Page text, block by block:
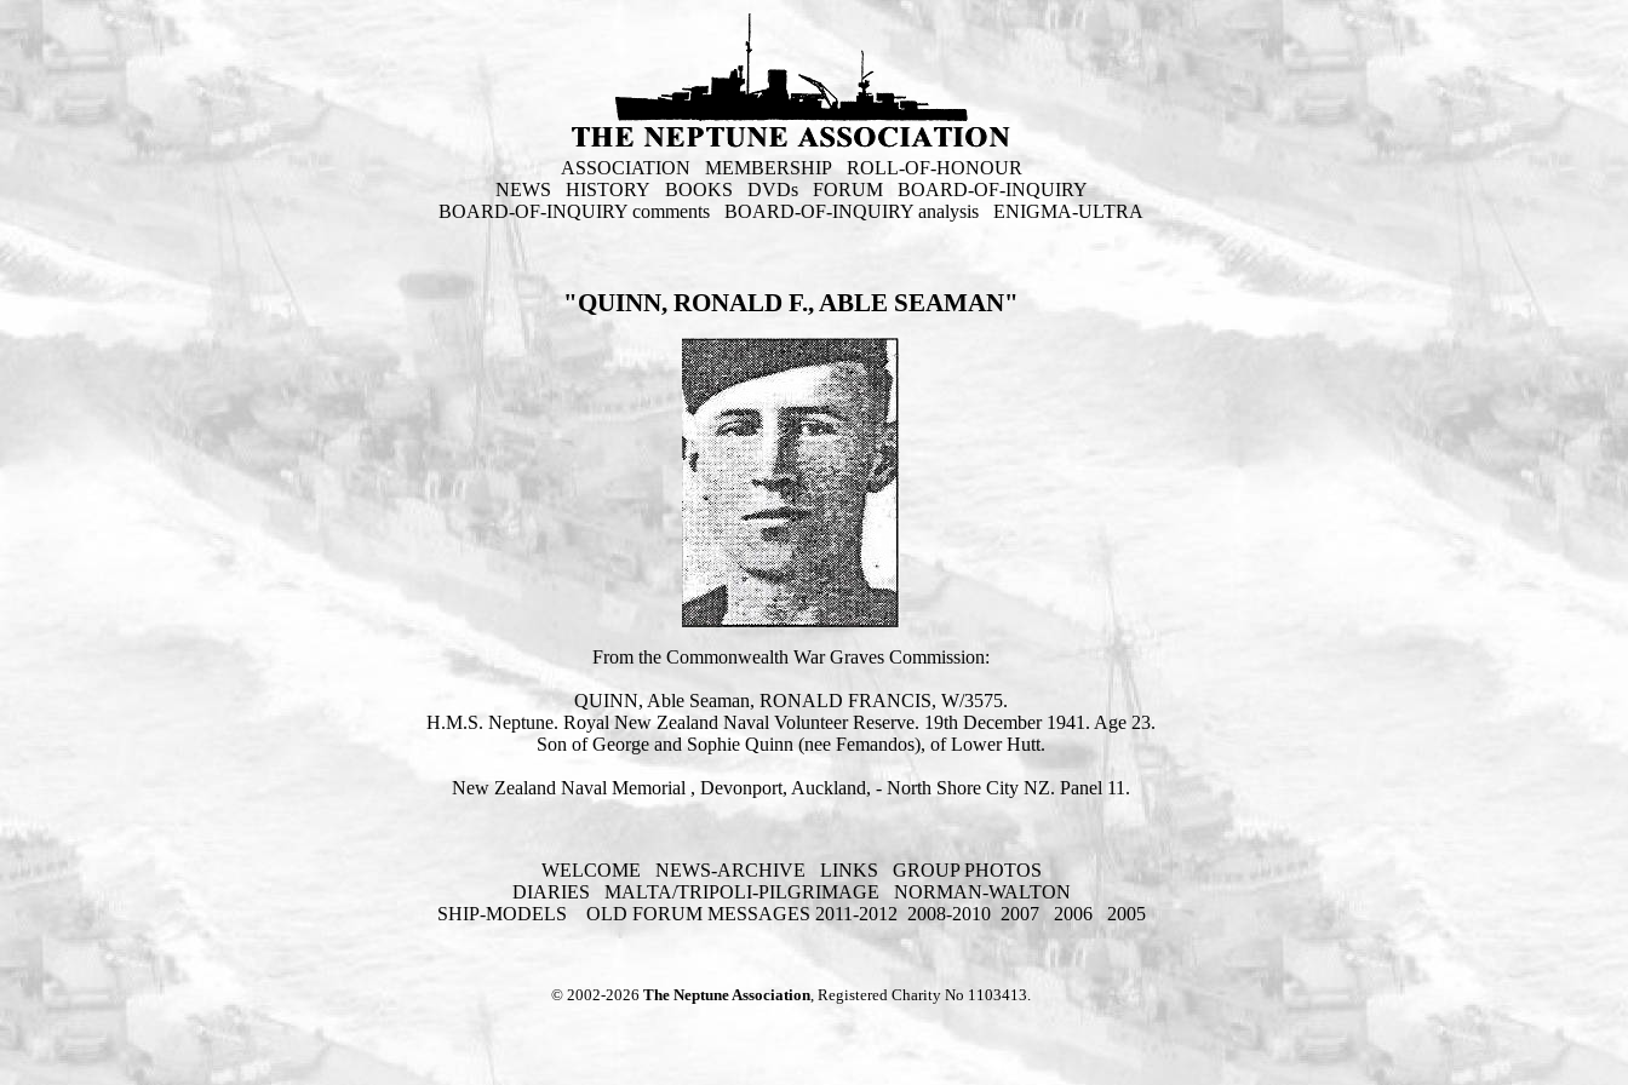
ASSOCIATION MEMBERSHIP
ROLL-OF-HONOUR
NEWS
HISTORY BOOKS DVDs FORUM
BOARD-OF-INQUIRY
BOARD-OF-INQUIRY comments
BOARD-OF-INQUIRY analysis ENIGMA-ULTRA
"QUINN, RONALD F., ABLE SEAMAN"
From the Commonwealth War Graves Commission:
QUINN, Able Seaman, RONALD FRANCIS, W/3575.
H.M.S. Neptune. Royal New Zealand Naval Volunteer Reserve. 19th December 1941. Age 23.
Son of George and Sophie Quinn (nee Femandos), of Lower Hutt.
New Zealand Naval Memorial , Devonport, Auckland, - North Shore City NZ. Panel 11.
WELCOME NEWS-ARCHIVE LINKS
GROUP PHOTOS
DIARIES
MALTA/TRIPOLI-PILGRIMAGE
NORMAN-WALTON
SHIP-MODELS
OLD FORUM MESSAGES 2011-2012 2008-2010 2007 2006 2005
© 2002-2026The Neptune Association , Registered Charity No 1103413.